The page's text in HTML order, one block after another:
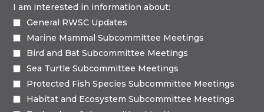
I am interested in information about:
General RWSC Updates
Marine Mammal Subcommittee Meetings
Bird and Bat Subcommittee Meetings
Sea Turtle Subcommittee Meetings
Protected Fish Species Subcommittee Meetings
Habitat and Ecosystem Subcommittee Meetings